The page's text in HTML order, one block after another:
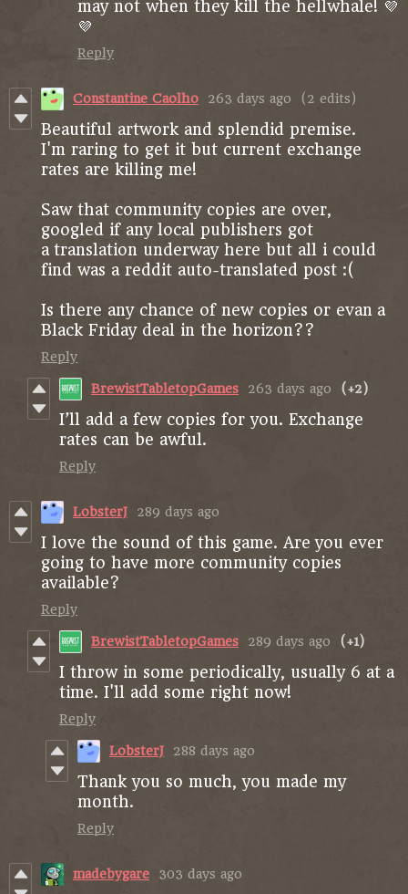
may not when they kill the hellwhale! 💜
💜
Reply
Constantine Caolho 263 days ago (2 edits)
Beautiful artwork and splendid premise.
I'm raring to get it but current exchange
rates are killing me!
Saw that community copies are over,
googled if any local publishers got
a translation underway here but all i could
find was a reddit auto-translated post :(
Is there any chance of new copies or evan a
Black Friday deal in the horizon??
Reply
BrewistTabletopGames 263 days ago (+2)
I’ll add a few copies for you. Exchange
rates can be awful.
Reply
LobsterJ 289 days ago
I love the sound of this game. Are you ever
going to have more community copies
available?
Reply
BrewistTabletopGames 289 days ago (+1)
I throw in some periodically, usually 6 at a
time. I'll add some right now!
Reply
LobsterJ 288 days ago
Thank you so much, you made my
month.
Reply
madebygare 303 days ago